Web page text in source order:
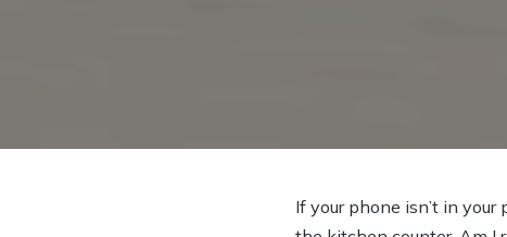
If your phone isn’t in your